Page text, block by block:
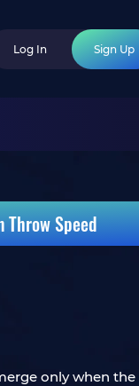
Log In Sign Up
Throw Speed
only when